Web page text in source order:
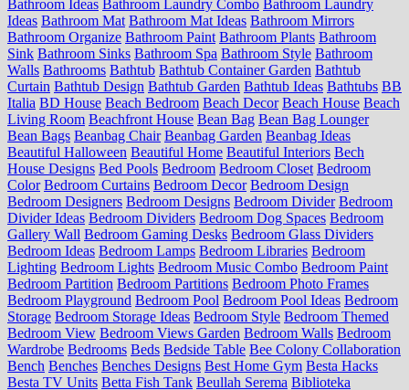
Bathroom Ideas Bathroom Laundry Combo Bathroom Laundry
Ideas Bathroom Mat Bathroom Mat Ideas Bathroom Mirrors
Bathroom Organize Bathroom Paint Bathroom Plants Bathroom
Sink Bathroom Sinks Bathroom Spa Bathroom Style Bathroom
Walls Bathrooms Bathtub Bathtub Container Garden Bathtub
Curtain Bathtub Design Bathtub Garden Bathtub Ideas Bathtubs BB
Italia BD House Beach Bedroom Beach Decor Beach House Beach
Living Room Beachfront House Bean Bag Bean Bag Lounger
Bean Bags Beanbag Chair Beanbag Garden Beanbag Ideas
Beautiful Halloween Beautiful Home Beautiful Interiors Bech
House Designs Bed Pools Bedroom Bedroom Closet Bedroom
Color Bedroom Curtains Bedroom Decor Bedroom Design
Bedroom Designers Bedroom Designs Bedroom Divider Bedroom
Divider Ideas Bedroom Dividers Bedroom Dog Spaces Bedroom
Gallery Wall Bedroom Gaming Desks Bedroom Glass Dividers
Bedroom Ideas Bedroom Lamps Bedroom Libraries Bedroom
Lighting Bedroom Lights Bedroom Music Combo Bedroom Paint
Bedroom Partition Bedroom Partitions Bedroom Photo Frames
Bedroom Playground Bedroom Pool Bedroom Pool Ideas Bedroom
Storage Bedroom Storage Ideas Bedroom Style Bedroom Themed
Bedroom View Bedroom Views Garden Bedroom Walls Bedroom
Wardrobe Bedrooms Beds Bedside Table Bee Colony Collaboration
Bench Benches Benches Designs Best Home Gym Besta Hacks
Besta TV Units Betta Fish Tank Beullah Serema Biblioteka